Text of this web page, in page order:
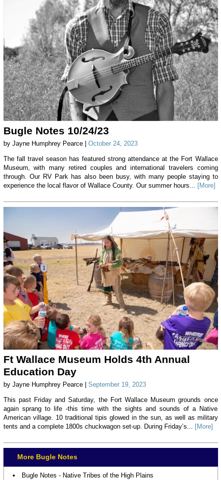
Bugle Notes 10/24/23
by Jayne Humphrey Pearce | October 24, 2023
The fall travel season has featured strong attendance at the Fort Wallace
Museum, with many retired couples and international travelers coming
through. Our RV Park has also been busy, with many people staying to
experience the local flavor of Wallace County. Our summer hours... [More]
Ft Wallace Museum Holds 4th Annual
Education Day
by Jayne Humphrey Pearce | September 19, 2023
This past Friday and Saturday, the Fort Wallace Museum grounds once
again sprang to life -this time with the sights and sounds of a Native
American village. 10 traditional tipis glowed in the sun, as well as military
tents and a complete 1800s chuckwagon set-up. During Friday’s...
[More]
More Bugle Notes
Bugle Notes - Native Tribes of the High Plains